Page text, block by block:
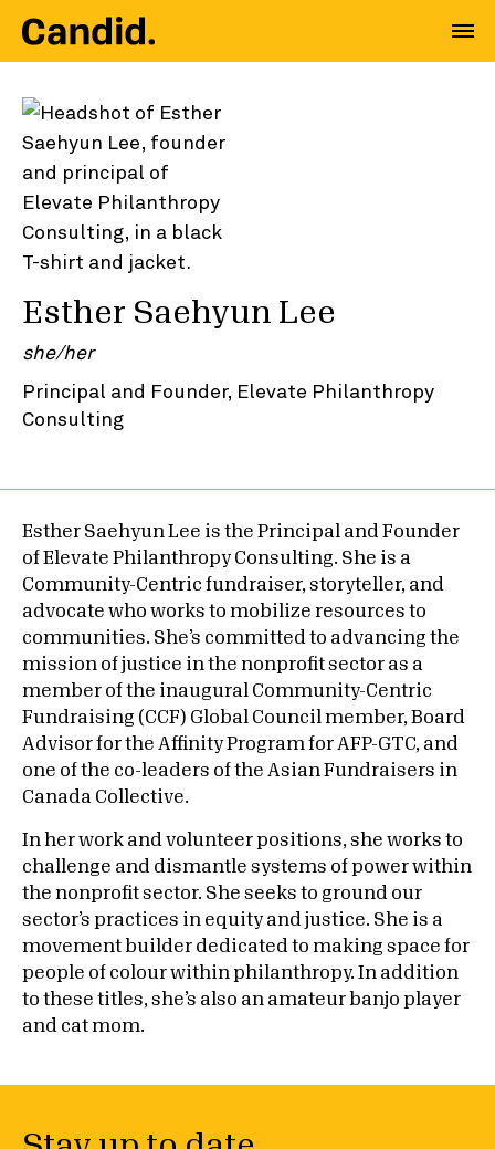
Esther Saehyun Lee
she/her
Principal and Founder, Elevate Philanthropy
Consulting
Esther Saehyun Lee is the Principal and Founder
of Elevate Philanthropy Consulting. She is a
Community-Centric fundraiser, storyteller, and
advocate who works to mobilize resources to
communities. She’s committed to advancing the
mission of justice in the nonprofit sector as a
member of the inaugural Community-Centric
Fundraising (CCF) Global Council member, Board
Advisor for the Affinity Program for AFP-GTC, and
one of the co-leaders of the Asian Fundraisers in
Canada Collective.
In her work and volunteer positions, she works to
challenge and dismantle systems of power within
the nonprofit sector. She seeks to ground our
sector’s practices in equity and justice. She is a
movement builder dedicated to making space for
people of colour within philanthropy. In addition
to these titles, she’s also an amateur banjo player
and cat mom.